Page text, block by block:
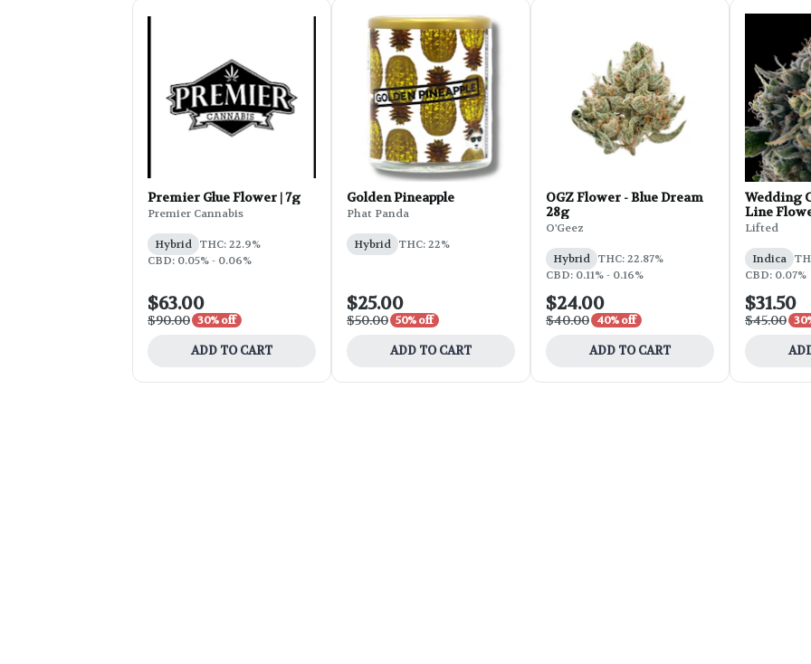
Premier Glue Flower | 7g
Premier Cannabis
Hybrid THC: 22.9%
CBD: 0.05% - 0.06%
$63.00
$90.00 30% off
ADD TO CART
Golden Pineapple
Phat Panda
Hybrid THC: 22%
$25.00
$50.00 50% off
ADD TO CART
OGZ Flower - Blue Dream
28g
O'Geez
Hybrid THC: 22.87%
CBD: 0.11% - 0.16%
$24.00
$40.00 40% off
ADD TO CART
Wedding
Line
Lifted
Indica
CBD: 0.07%
$31.50
$45.00